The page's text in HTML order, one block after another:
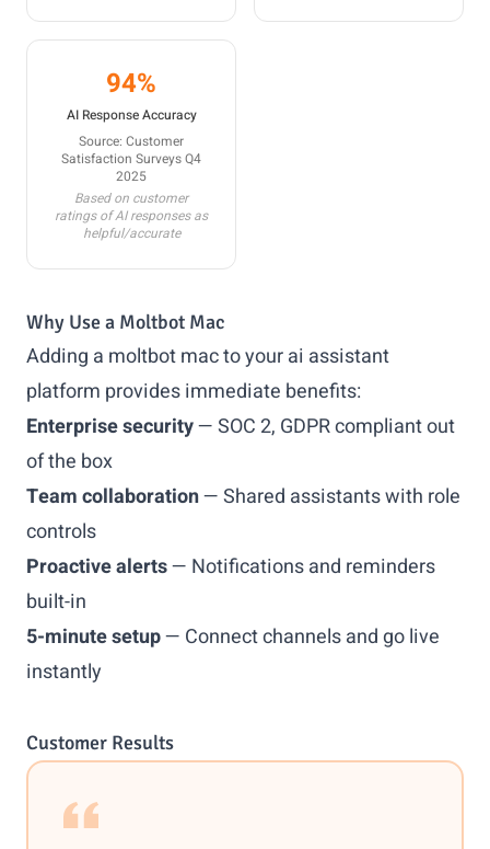
94%
AI Response Accuracy
Source: Customer
Satisfaction Surveys Q4
2025
Based on customer
ratings of AI responses as
helpful/accurate
Why Use a Moltbot Mac
Adding a moltbot mac to your ai assistant
platform provides immediate benefits:
Enterprise security— SOC 2, GDPR compliant out
of the box
Team collaboration— Shared assistants with role
controls
Proactive alerts— Notifications and reminders
built-in
5-minute setup— Connect channels and go live
instantly
Customer Results